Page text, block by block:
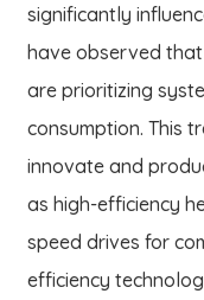
significantly
have observed that
are prioritizing
consumption. This
innovate and
as high-efficiency
speed drives for
efficiency